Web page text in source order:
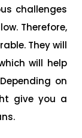
challenges
Therefore,
They will
will help
on
give you a